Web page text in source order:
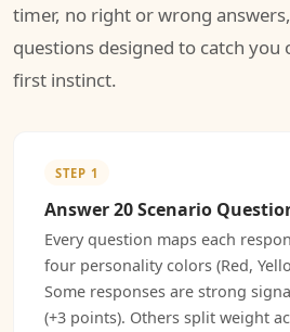
timer, no right or wrong
questions designed to catch you
first instinct.
STEP 1
Answer 20 Scenario
Every question maps each
four personality colors (Red,
Some responses are strong
(+3 points). Others split weight